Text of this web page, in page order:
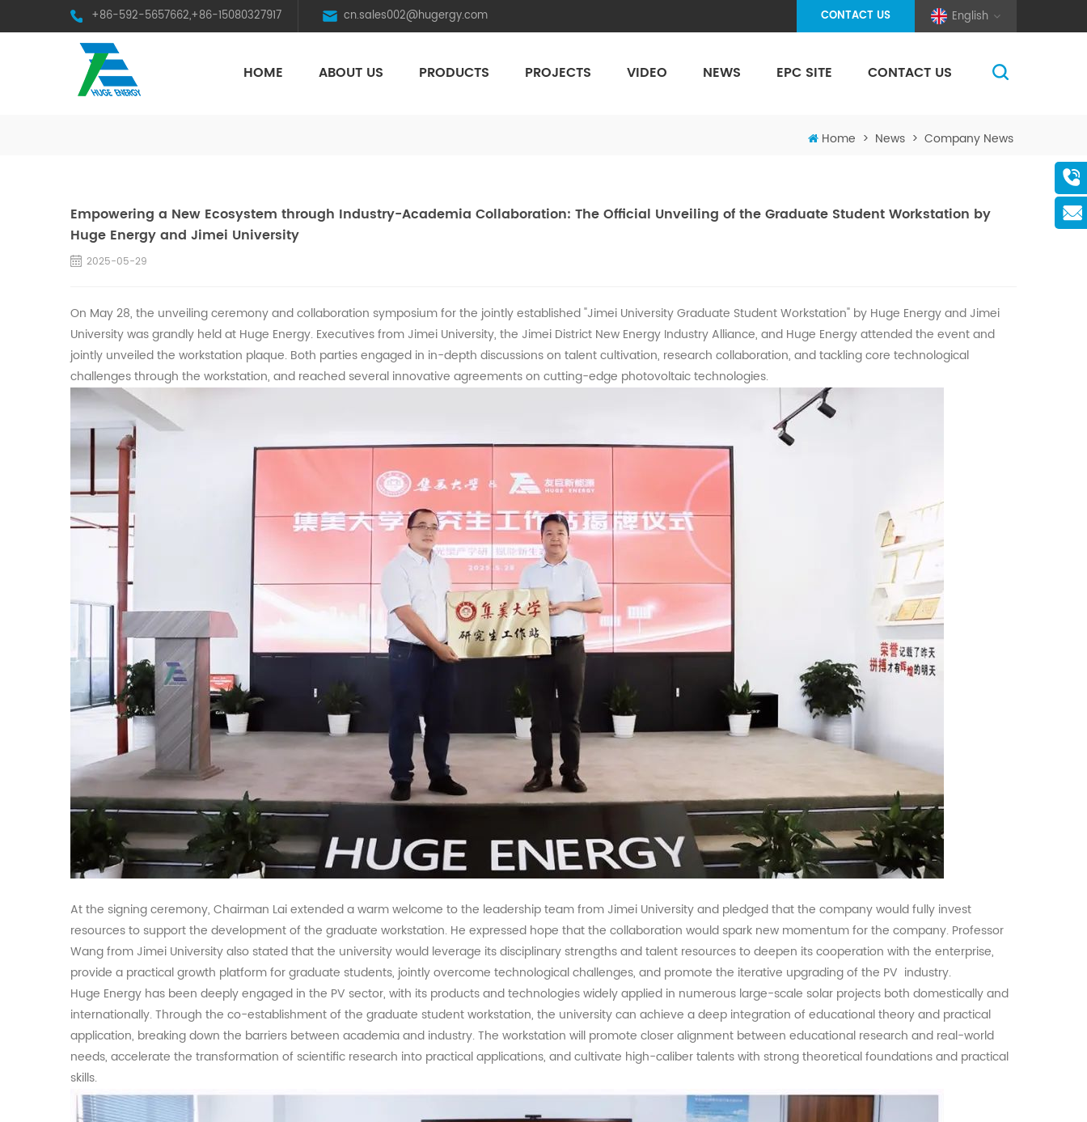
+86-592-5657662,+86-15080327917 cn.sales002@hugergy.com English
CONTACT US
HOME ABOUT US PRODUCTS PROJECTS VIDEO NEWS EPC SITE CONTACT US
Home > News > Company News
Empowering a New Ecosystem through Industry-Academia Collaboration: The Official Unveiling of the Graduate Student Workstation by
Huge Energy and Jimei University
2025-05-29
On May 28, the unveiling ceremony and collaboration symposium for the jointly established "Jimei University Graduate Student Workstation" by Huge Energy and Jimei
University was grandly held at Huge Energy. Executives from Jimei University, the Jimei District New Energy Industry Alliance, and Huge Energy attended the event and
jointly unveiled the workstation plaque. Both parties engaged in in-depth discussions on talent cultivation, research collaboration, and tackling core technological
challenges through the workstation, and reached several innovative agreements on cutting-edge photovoltaic technologies.
At the signing ceremony, Chairman Lai extended a warm welcome to the leadership team from Jimei University and pledged that the company would fully invest
resources to support the development of the graduate workstation. He expressed hope that the collaboration would spark new momentum for the company. Professor
Wang from Jimei University also stated that the university would leverage its disciplinary strengths and talent resources to deepen its cooperation with the enterprise,
provide a practical growth platform for graduate students, jointly overcome technological challenges, and promote the iterative upgrading of the PV industry.
Huge Energy has been deeply engaged in the PV sector, with its products and technologies widely applied in numerous large-scale solar projects both domestically and
internationally. Through the co-establishment of the graduate student workstation, the university can achieve a deep integration of educational theory and practical
application, breaking down the barriers between academia and industry. The workstation will promote closer alignment between educational research and real-world
needs, accelerate the transformation of scientific research into practical applications, and cultivate high-caliber talents with strong theoretical foundations and practical
skills.